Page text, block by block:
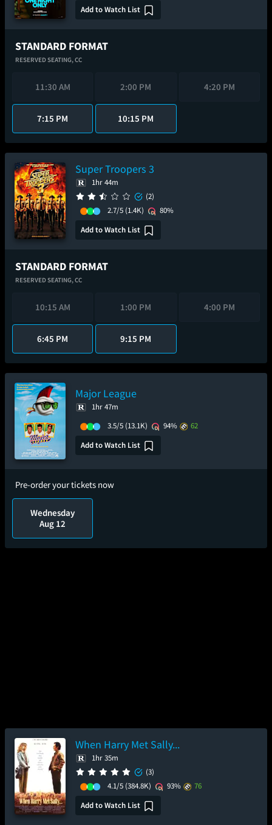
Add to Watch List
STANDARD FORMAT
RESERVED SEATING,CC
11:30 AM 2:00 PM 4:20 PM
7:15 PM 10:15 PM
Super Troopers 3
1hr 44m
(2)
2.7/5 (1.4K)
80%
Add to Watch List
STANDARD FORMAT
RESERVED SEATING,CC
10:15 AM 1:00 PM 4:00 PM
6:45 PM 9:15 PM
Major League
1hr 47m
3.5/5 (13.1K) 94%
62
Add to Watch List
Pre-order your tickets now
Wednesday
Aug 12
When Harry Met Sally...
1hr 35m
(3)
4.1/5 (384.8K) 93%
76
Add to Watch List